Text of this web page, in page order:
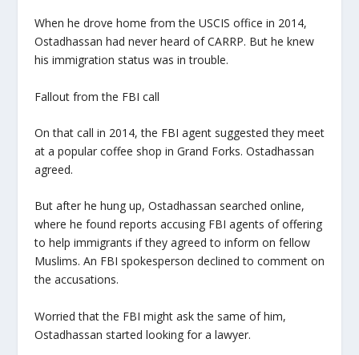
When he drove home from the USCIS office in 2014,
Ostadhassan had never heard of CARRP. But he knew
his immigration status was in trouble.
Fallout from the FBI call
On that call in 2014, the FBI agent suggested they meet
at a popular coffee shop in Grand Forks. Ostadhassan
agreed.
But after he hung up, Ostadhassan searched online,
where he found reports accusing FBI agents of offering
to help immigrants if they agreed to inform on fellow
Muslims. An FBI spokesperson declined to comment on
the accusations.
Worried that the FBI might ask the same of him,
Ostadhassan started looking for a lawyer.